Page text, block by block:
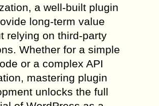
a well-built plugin
long-term value
relying on third-party
Whether for a simple
or a complex API
mastering plugin
unlocks the full